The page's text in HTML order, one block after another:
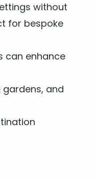
with­out
for bespoke
can enhance
and